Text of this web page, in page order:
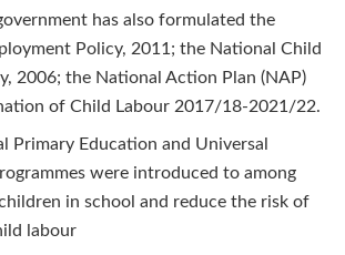
has also formulated the
Policy, 2011; the National Child
2006; the National Action Plan (NAP)
of Child Labour 2017/18-2021/22.
Primary Education and Universal
were introduced to among
in school and reduce the risk of
labour